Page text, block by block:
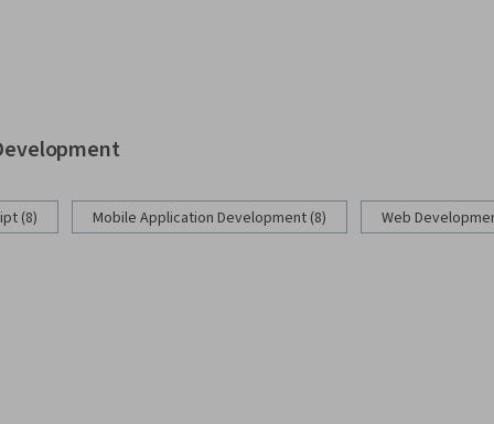
(8) Mobile Application Development (8) Web